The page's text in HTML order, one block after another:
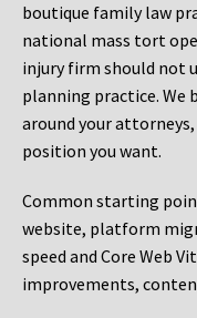
boutique family law
national mass tort
injury firm should not
planning practice. We
around your
position you want.
Common starting
website, platform
speed and Core Web
improvements,